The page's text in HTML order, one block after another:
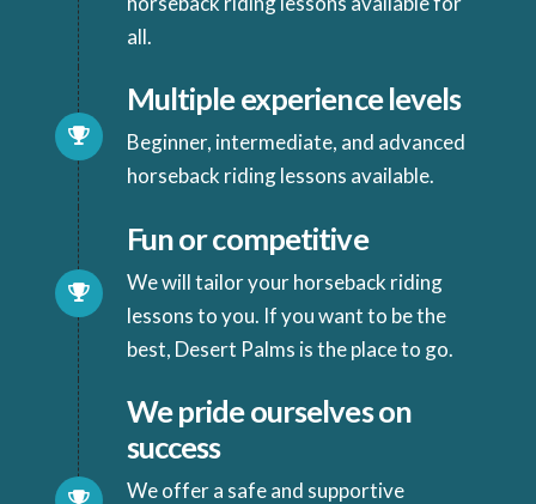
all.
Multiple experience levels
Beginner, intermediate, and advanced
horseback riding lessons available.
Fun or competitive
We will tailor your horseback riding
lessons to you. If you want to be the
best, Desert Palms is the place to go.
We pride ourselves on
success
We offer a safe and supportive